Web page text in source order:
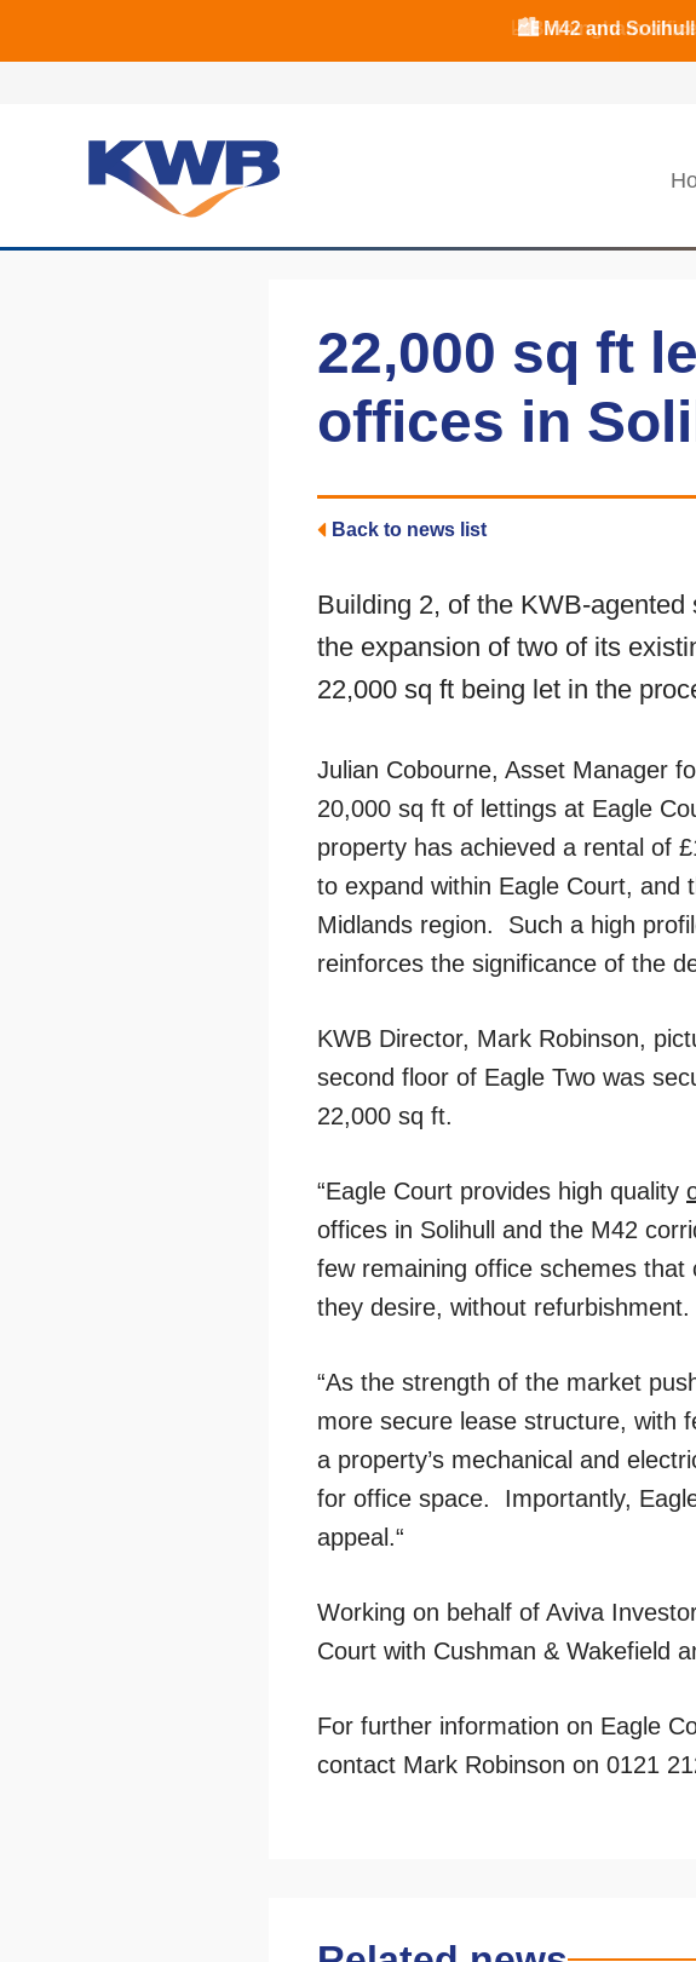
📈Birmingham
🏙️ M42 and Solihull
📈Birmingham
22,000 sq ft
offices in
Back to news list
Building 2, of the KWB-
the expansion of two of its
22,000 sq ft being let in the
Julian Cobourne, Asset Manager
20,000 sq ft of lettings at Eagle
property has achieved a rental of
to expand within Eagle Court,
Midlands region. Such a high
reinforces the significance of the
KWB Director, Mark Robinson,
second floor of Eagle Two was
22,000 sq ft.
“Eagle Court provides high quality
offices in Solihull and the M42
few remaining office schemes
they desire, without refurbishment.
“As the strength of the market
more secure lease structure, with
a property’s mechanical and
for office space. Importantly,
appeal.“
Working on behalf of Aviva
Court with Cushman & Wakefield
For further information on Eagle
contact Mark Robinson on 0121